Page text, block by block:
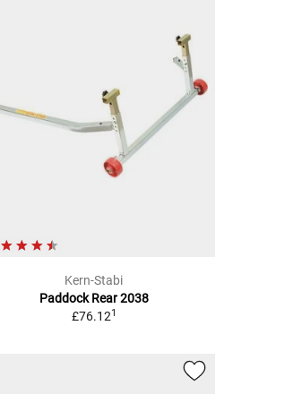
Kern-Stabi
Paddock Rear 2038
£76.121